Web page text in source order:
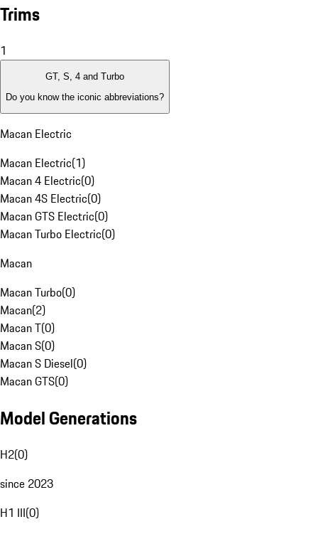
Trims
1
GT, S, 4 and Turbo
Do you know the iconic abbreviations?
Macan Electric
Macan Electric(1)
Macan 4 Electric(0)
Macan 4S Electric(0)
Macan GTS Electric(0)
Macan Turbo Electric(0)
Macan
Macan Turbo(0)
Macan(2)
Macan T(0)
Macan S(0)
Macan S Diesel(0)
Macan GTS(0)
Model Generations
H2(0)
since 2023
H1 III(0)